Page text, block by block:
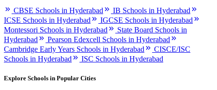
CBSE Schools in Hyderabad
IB Schools in Hyderabad
ICSE Schools in Hyderabad
IGCSE Schools in Hyderabad
Montessori Schools in Hyderabad
State Board Schools in
Hyderabad
Pearson Edexcell Schools in Hyderabad
Cambridge Early Years Schools in Hyderabad
CISCE/ISC
Schools in Hyderabad
ISC Schools in Hyderabad
Explore Schools in Popular Cities